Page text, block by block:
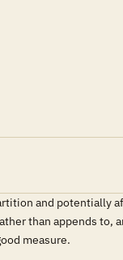
and potentially
than appends to,
measure.